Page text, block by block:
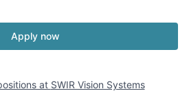
Apply now
at SWIR Vision Systems